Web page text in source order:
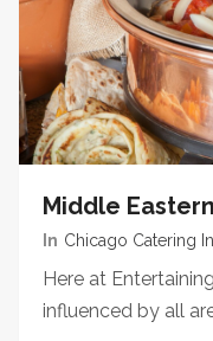
Middle
In Chicago Catering
Here at
influenced by all